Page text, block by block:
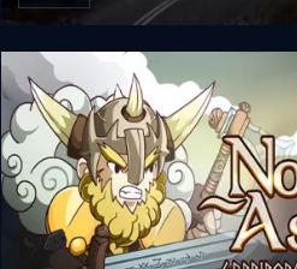
The Last Stand Legacy